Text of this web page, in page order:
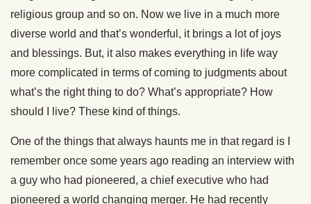
religious group and so on. Now we live in a much more
diverse world and that’s wonderful, it brings a lot of joys
and blessings. But, it also makes everything in life way
more complicated in terms of coming to judgments about
what’s the right thing to do? What’s appropriate? How
should I live? These kind of things.
One of the things that always haunts me in that regard is I
remember once some years ago reading an interview with
a guy who had pioneered, a chief executive who had
pioneered a world changing merger. He had recently